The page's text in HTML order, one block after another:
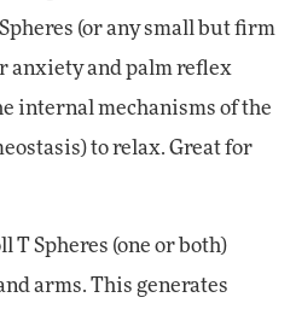
(or any small but firm
anxiety and palm reflex
internal mechanisms of the
to relax. Great for
T Spheres (one or both)
arms. This generates